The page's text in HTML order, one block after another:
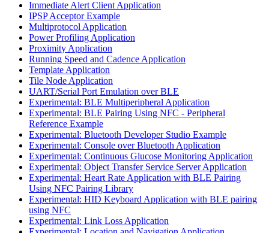
Immediate Alert Client Application
IPSP Acceptor Example
Multiprotocol Application
Power Profiling Application
Proximity Application
Running Speed and Cadence Application
Template Application
Tile Node Application
UART/Serial Port Emulation over BLE
Experimental: BLE Multiperipheral Application
Experimental: BLE Pairing Using NFC - Peripheral
Reference Example
Experimental: Bluetooth Developer Studio Example
Experimental: Console over Bluetooth Application
Experimental: Continuous Glucose Monitoring Application
Experimental: Object Transfer Service Server Application
Experimental: Heart Rate Application with BLE Pairing
Using NFC Pairing Library
Experimental: HID Keyboard Application with BLE pairing
using NFC
Experimental: Link Loss Application